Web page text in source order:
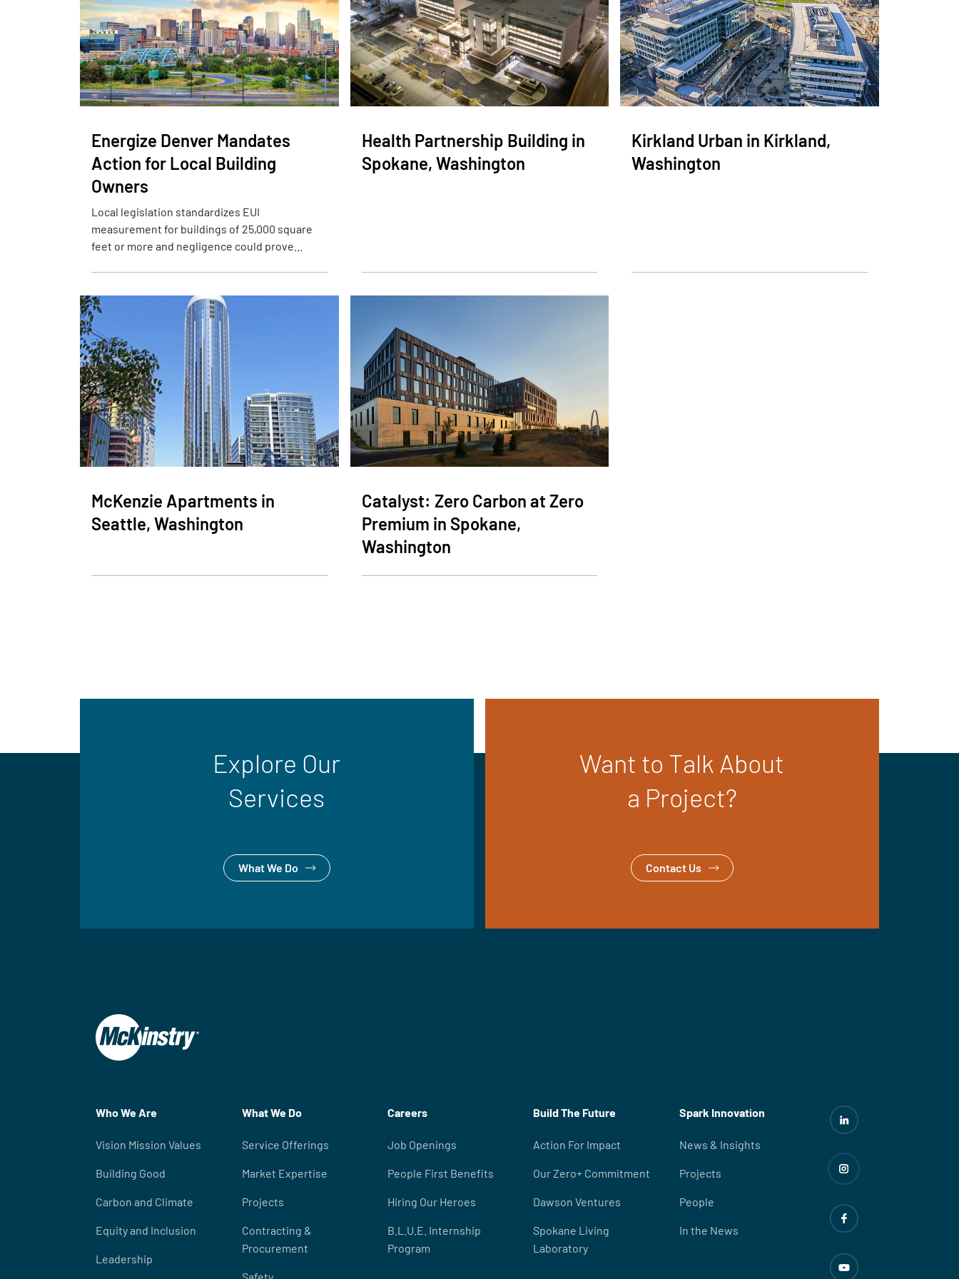
Energize Denver Mandates
Action for Local Building
Owners
Local legislation standardizes EUI
measurement for buildings of 25,000 square
feet or more and negligence could prove...
Health Partnership Building in
Spokane, Washington
Kirkland Urban in Kirkland,
Washington
McKenzie Apartments in
Seattle, Washington
Catalyst: Zero Carbon at Zero
Premium in Spokane,
Washington
Explore Our
Services
What We Do
Want to Talk About
a Project?
Contact Us
Who We Are
Vision Mission Values
Building Good
Carbon and Climate
Equity and Inclusion
Leadership
What We Do
Service Offerings
Market Expertise
Projects
Contracting &
Procurement
Careers
Job Openings
People First Benefits
Hiring Our Heroes
B.L.U.E. Internship
Program
Build The Future
Action For Impact
Our Zero+ Commitment
Dawson Ventures
Spokane Living
Laboratory
Spark Innovation
News & Insights
Projects
People
In the News